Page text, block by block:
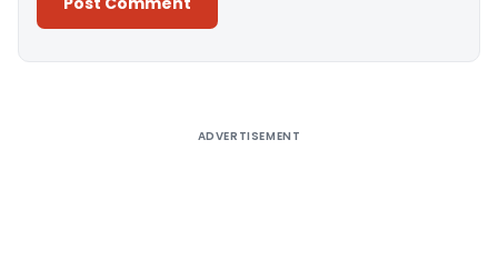
ADVERTISEMENT